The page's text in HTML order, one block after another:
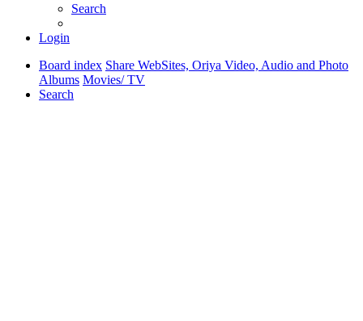
Search
Login
Board index Share WebSites, Oriya Video, Audio and Photo
Albums Movies/ TV
Search